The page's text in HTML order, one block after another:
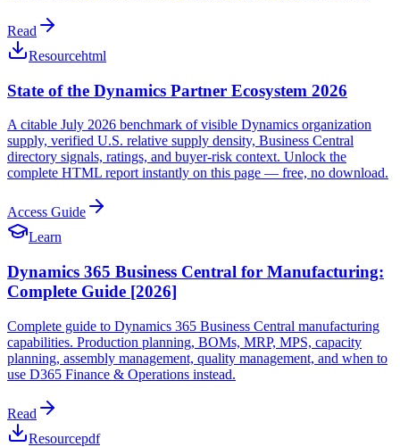
Read
Resourcehtml
State of the Dynamics Partner Ecosystem 2026
A citable July 2026 benchmark of visible Dynamics organization
supply, verified U.S. relative supply density, Business Central
directory signals, ratings, and buyer-risk context. Unlock the
complete HTML report instantly on this page — free, no download.
Access Guide
Learn
Dynamics 365 Business Central for Manufacturing:
Complete Guide [2026]
Complete guide to Dynamics 365 Business Central manufacturing
capabilities. Production planning, BOMs, MRP, MPS, capacity
planning, assembly management, quality management, and when to
use D365 Finance & Operations instead.
Read
Resourcepdf